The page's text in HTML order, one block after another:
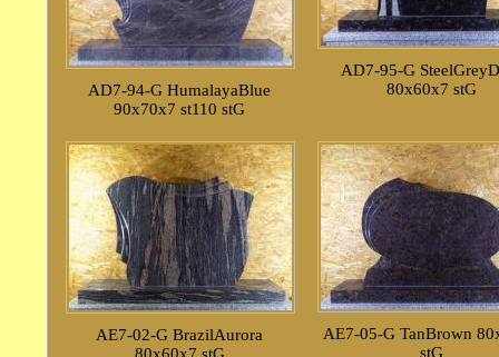
AD7-94-G HumalayaBlue
90x70x7 st110 stG
AD7-95-G
80x60x7 stG
AE7-02-G BrazilAurora
80x60x7 stG
AE7-05-G TanBrown
stG